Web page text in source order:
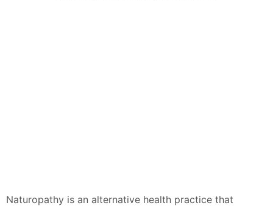
Naturopathy is an alternative health practice that